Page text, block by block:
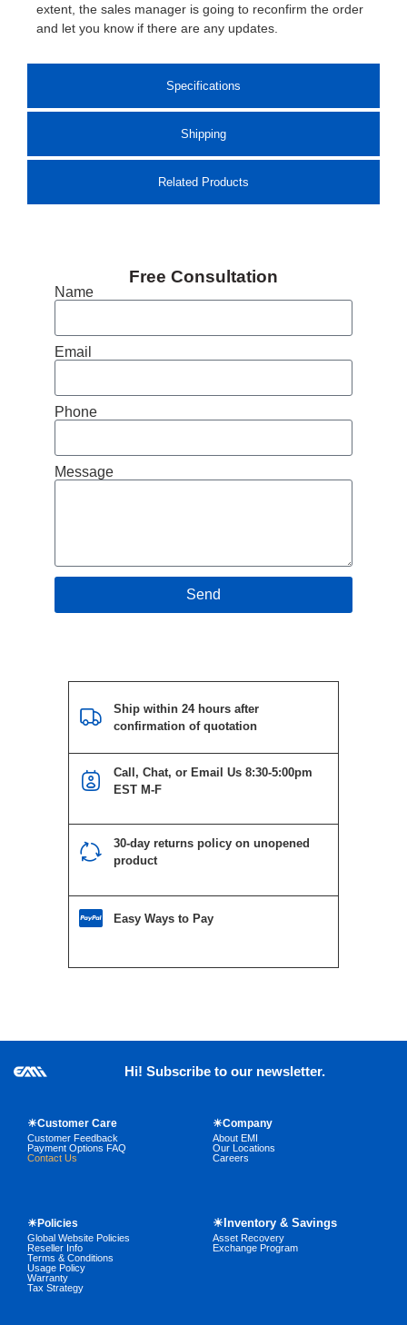
Specifications
Shipping
Related Products
extent, the sales manager is going to reconfirm the order
and let you know if there are any updates.
Free Consultation
Name
Email
Phone
Message
Send
Ship within 24 hours after
confirmation of quotation
Call, Chat, or Email Us 8:30-5:00pm
EST M-F
30-day returns policy on unopened
product
Easy Ways to Pay
Hi! Subscribe to our newsletter.
☀Customer Care
Customer Feedback
Payment Options FAQ
Contact Us
☀Company
About EMI
Our Locations
Careers
☀Policies
Global Website Policies
Reseller Info
Terms & Conditions
Usage Policy
Warranty
Tax Strategy
☀Inventory & Savings
Asset Recovery
Exchange Program